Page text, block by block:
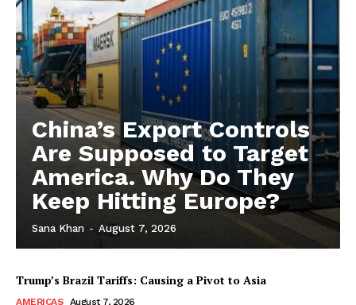
China’s Export Controls
Are Supposed to Target
America. Why Do They
Keep Hitting Europe?
Sana Khan - August 7, 2026
Trump’s Brazil Tariffs: Causing a Pivot to Asia
AMERICAS August 7, 2026